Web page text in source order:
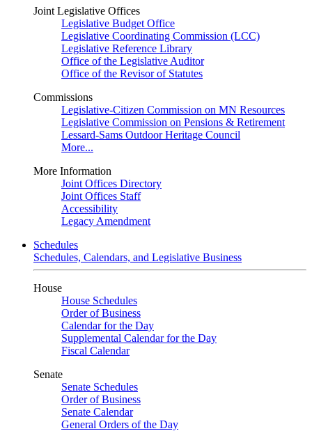
Joint Legislative Offices
Legislative Budget Office
Legislative Coordinating Commission (LCC)
Legislative Reference Library
Office of the Legislative Auditor
Office of the Revisor of Statutes
Commissions
Legislative-Citizen Commission on MN Resources
Legislative Commission on Pensions & Retirement
Lessard-Sams Outdoor Heritage Council
More...
More Information
Joint Offices Directory
Joint Offices Staff
Accessibility
Legacy Amendment
Schedules
Schedules, Calendars, and Legislative Business
House
House Schedules
Order of Business
Calendar for the Day
Supplemental Calendar for the Day
Fiscal Calendar
Senate
Senate Schedules
Order of Business
Senate Calendar
General Orders of the Day